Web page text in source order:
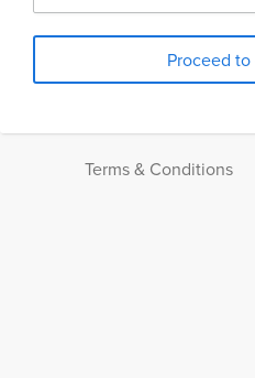
Terms & Conditions